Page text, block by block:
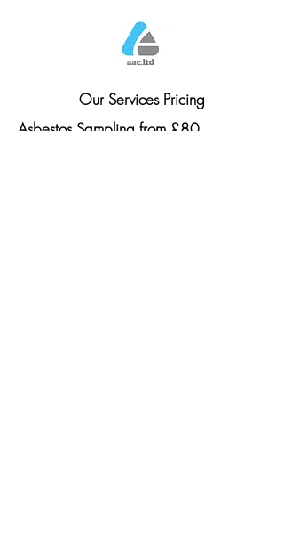
Our Services Pricing
Asbestos Sampling from £80